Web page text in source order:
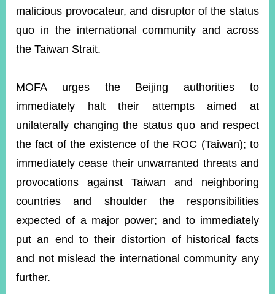
malicious provocateur, and disruptor of the status
quo in the international community and across
the Taiwan Strait.
MOFA urges the Beijing authorities to
immediately halt their attempts aimed at
unilaterally changing the status quo and respect
the fact of the existence of the ROC (Taiwan); to
immediately cease their unwarranted threats and
provocations against Taiwan and neighboring
countries and shoulder the responsibilities
expected of a major power; and to immediately
put an end to their distortion of historical facts
and not mislead the international community any
further.